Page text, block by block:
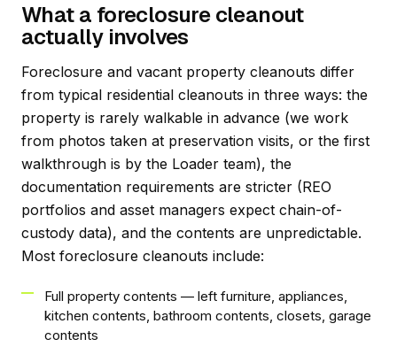
What a foreclosure cleanout
actually involves
Foreclosure and vacant property cleanouts differ
from typical residential cleanouts in three ways: the
property is rarely walkable in advance (we work
from photos taken at preservation visits, or the first
walkthrough is by the Loader team), the
documentation requirements are stricter (REO
portfolios and asset managers expect chain-of-
custody data), and the contents are unpredictable.
Most foreclosure cleanouts include:
Full property contents — left furniture, appliances,
kitchen contents, bathroom contents, closets, garage
contents